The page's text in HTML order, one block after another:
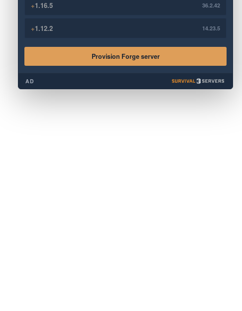
+1.16.5 36.2.42
+1.12.2 14.23.5
Provision Forge server
AD